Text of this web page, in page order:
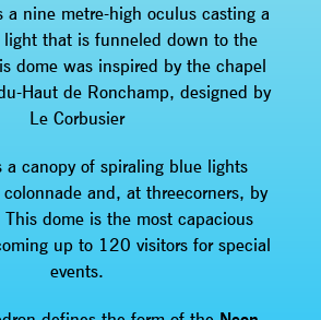
a nine metre-high oculus casting a
that is funneled down to the
dome was inspired by the chapel
Haut de Ronchamp, designed by
Le Corbusier
canopy of spiraling blue lights
and, at threecorners, by
dome is the most capacious
up to 120 visitors for special
events.